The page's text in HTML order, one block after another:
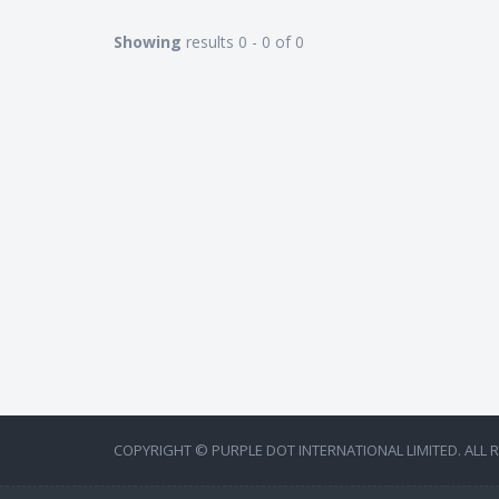
Showing results 0 - 0 of 0
COPYRIGHT © PURPLE DOT INTERNATIONAL LIMITED. ALL